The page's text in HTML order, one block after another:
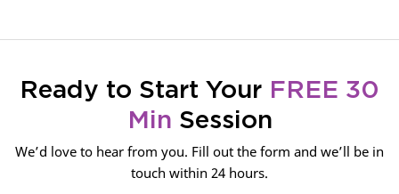
Ready to Start Your FREE 30
Min Session
We’d love to hear from you. Fill out the form and we’ll be in
touch within 24 hours.